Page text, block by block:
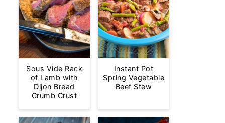
Sous Vide Rack
of Lamb with
Dijon Bread
Crumb Crust
Instant Pot
Spring Vegetable
Beef Stew